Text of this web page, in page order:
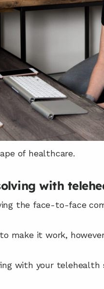
of healthcare.
with
the face-to-face
make it work,
with your telehealth